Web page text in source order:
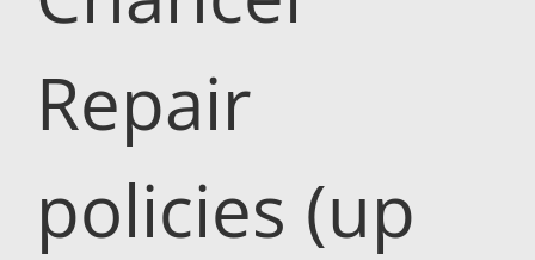
Repair
policies (up